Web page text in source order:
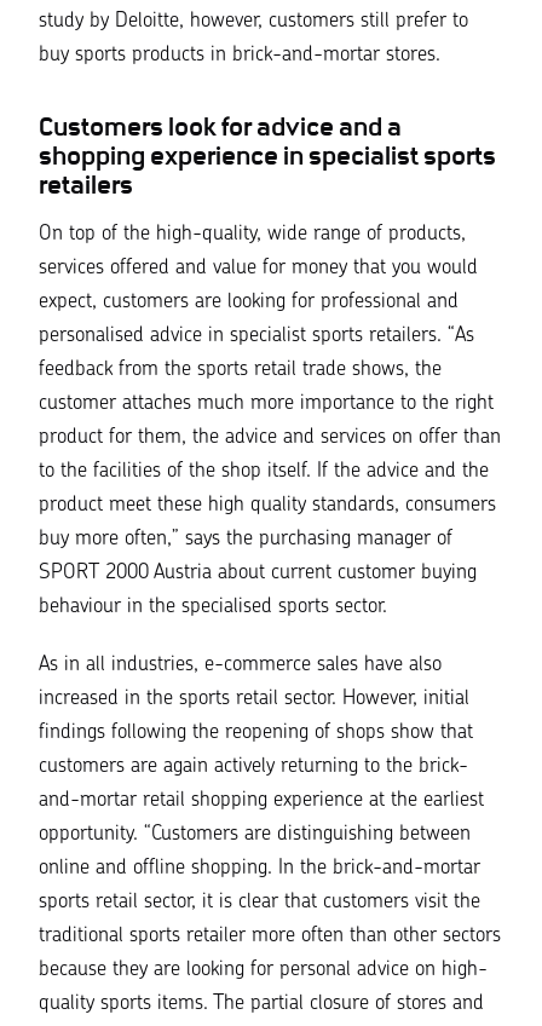
study by Deloitte, however, customers still prefer to
buy sports products in brick-and-mortar stores.
Customers look for advice and a
shopping experience in specialist sports
retailers
On top of the high-quality, wide range of products,
services offered and value for money that you would
expect, customers are looking for professional and
personalised advice in specialist sports retailers. “As
feedback from the sports retail trade shows, the
customer attaches much more importance to the right
product for them, the advice and services on offer than
to the facilities of the shop itself. If the advice and the
product meet these high quality standards, consumers
buy more often,” says the purchasing manager of
SPORT 2000 Austria about current customer buying
behaviour in the specialised sports sector.
As in all industries, e-commerce sales have also
increased in the sports retail sector. However, initial
findings following the reopening of shops show that
customers are again actively returning to the brick-
and-mortar retail shopping experience at the earliest
opportunity. “Customers are distinguishing between
online and offline shopping. In the brick-and-mortar
sports retail sector, it is clear that customers visit the
traditional sports retailer more often than other sectors
because they are looking for personal advice on high-
quality sports items. The partial closure of stores and